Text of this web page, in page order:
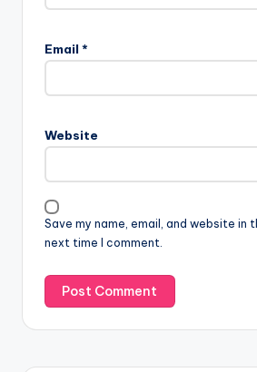
Email *
Website
Save my name, email, and website in
next time I comment.